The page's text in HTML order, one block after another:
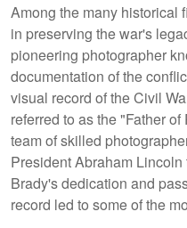
Among the many historical
in preserving the war's
pioneering photographer
documentation of the
visual record of the Civil
referred to as the "Father
team of skilled
President Abraham
Brady's dedication and
record led to some of the